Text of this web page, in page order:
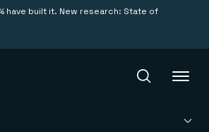
have built it. New research: State of